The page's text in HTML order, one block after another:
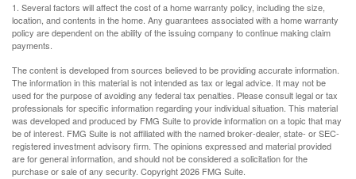
1. Several factors will affect the cost of a home warranty policy, including the size,
location, and contents in the home. Any guarantees associated with a home warranty
policy are dependent on the ability of the issuing company to continue making claim
payments.
The content is developed from sources believed to be providing accurate information.
The information in this material is not intended as tax or legal advice. It may not be
used for the purpose of avoiding any federal tax penalties. Please consult legal or tax
professionals for specific information regarding your individual situation. This material
was developed and produced by FMG Suite to provide information on a topic that may
be of interest. FMG Suite is not affiliated with the named broker-dealer, state- or SEC-
registered investment advisory firm. The opinions expressed and material provided
are for general information, and should not be considered a solicitation for the
purchase or sale of any security. Copyright2026 FMG Suite.